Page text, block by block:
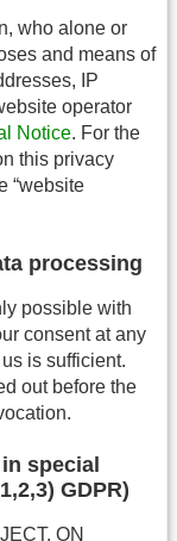
who alone or
and means of
IP
operator
Notice. For the
this privacy
“website
processing
possible with
consent at any
is sufficient.
out before the
special
GDPR)
ON